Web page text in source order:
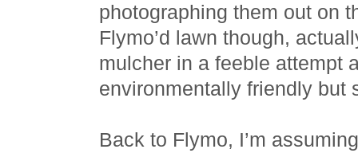
photographing them out on
Flymo’d lawn though,
mulcher in a feeble attempt
environmentally friendly but
Back to Flymo, I’m